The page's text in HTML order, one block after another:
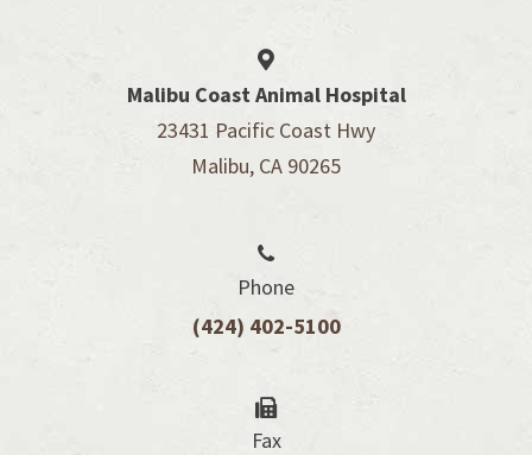
Malibu Coast Animal Hospital
23431 Pacific Coast Hwy
Malibu, CA 90265
Phone
(424) 402-5100
Fax